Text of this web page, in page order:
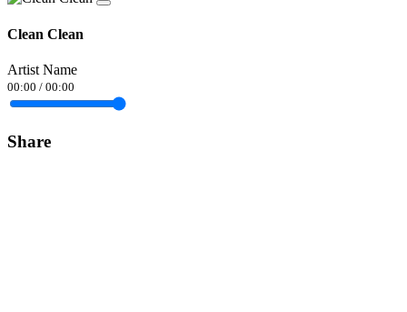
Clean Clean
Artist Name
00:00 / 00:00
Share